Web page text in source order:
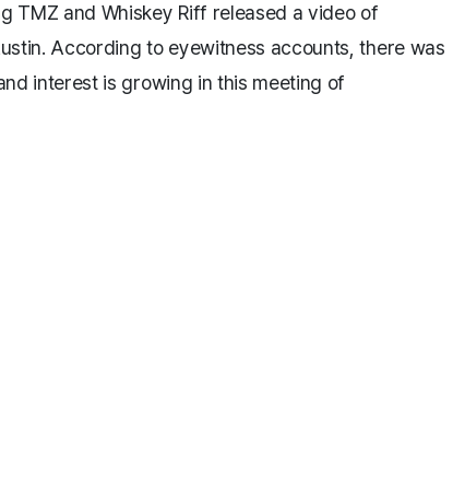
TMZ and Whiskey Riff released a video of
According to eyewitness accounts, there was
interest is growing in this meeting of